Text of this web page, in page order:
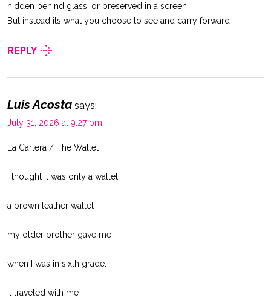
hidden behind glass, or preserved in a screen,
But instead its what you choose to see and carry forward
REPLY
Luis Acosta says:
July 31, 2026 at 9:27 pm
La Cartera / The Wallet
I thought it was only a wallet,
a brown leather wallet
my older brother gave me
when I was in sixth grade.
It traveled with me